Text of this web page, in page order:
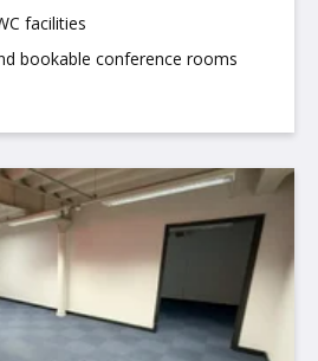
facilities
bookable conference rooms